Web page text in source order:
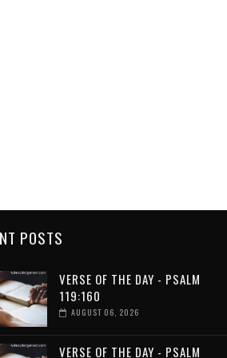
POSTS
VERSE OF THE DAY - PSALM
119:160
AUGUST 06, 2026
VERSE OF THE DAY - PSALM